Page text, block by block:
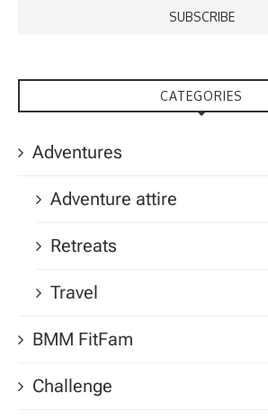
CATEGORIES
Adventures
Adventure attire
Retreats
Travel
BMM FitFam
Challenge